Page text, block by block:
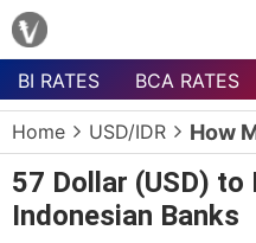
Menu
Homepage
Currency
List
BI RATES BCA RATES
Home USD/IDR
57 Dollar (USD) to
Indonesian Banks